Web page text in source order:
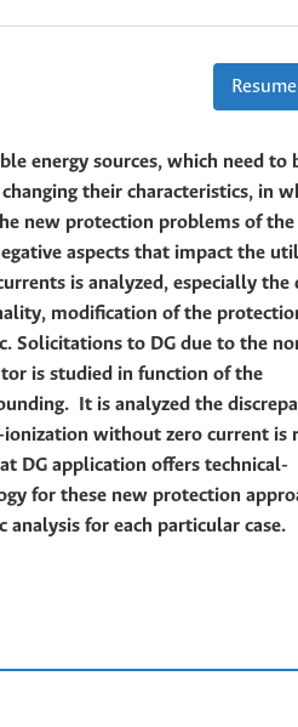
energy sources, which need to
their characteristics, in
new protection problems of the
aspects that impact the
is analyzed, especially the
modification of the
Solicitations to DG due to the
is studied in function of the
It is analyzed the
without zero current is
DG application offers technical-
for these new protection
for each particular case.